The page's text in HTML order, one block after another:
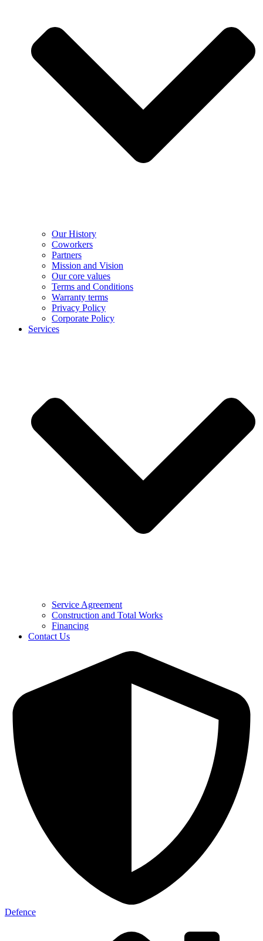
Our History
Coworkers
Partners
Mission and Vision
Our core values
Terms and Conditions
Warranty terms
Privacy Policy
Corporate Policy
Services
Service Agreement
Construction and Total Works
Financing
Contact Us
Defence